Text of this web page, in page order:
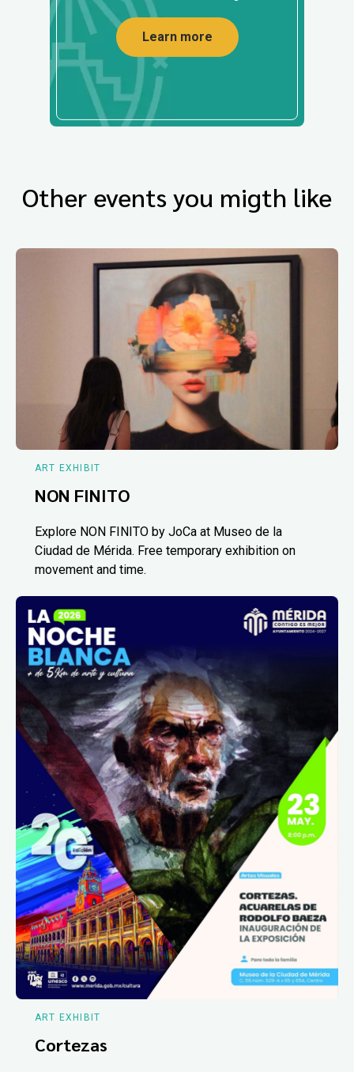
Learn more
Other events you migth like
ART EXHIBIT
NON FINITO
Explore NON FINITO by JoCa at Museo de la
Ciudad de Mérida. Free temporary exhibition on
movement and time.
ART EXHIBIT
Cortezas